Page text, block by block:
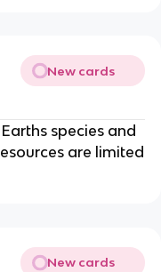
New cards
species and
are limited
New cards